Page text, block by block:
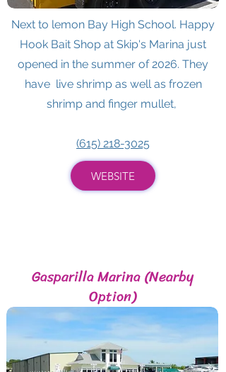
Next to lemon Bay High School. Happy
Hook Bait Shop at Skip's Marina just
opened in the summer of 2026. They
have live shrimp as well as frozen
shrimp and finger mullet,
(615) 218-3025
WEBSITE
Gasparilla Marina (Nearby
Option)